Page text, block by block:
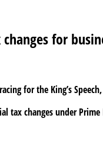
for
for the King’s
changes under